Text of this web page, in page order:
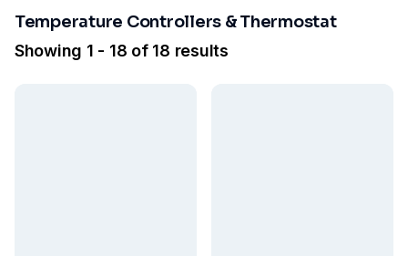
Temperature Controllers & Thermostat
Showing 1 - 18 of 18 results